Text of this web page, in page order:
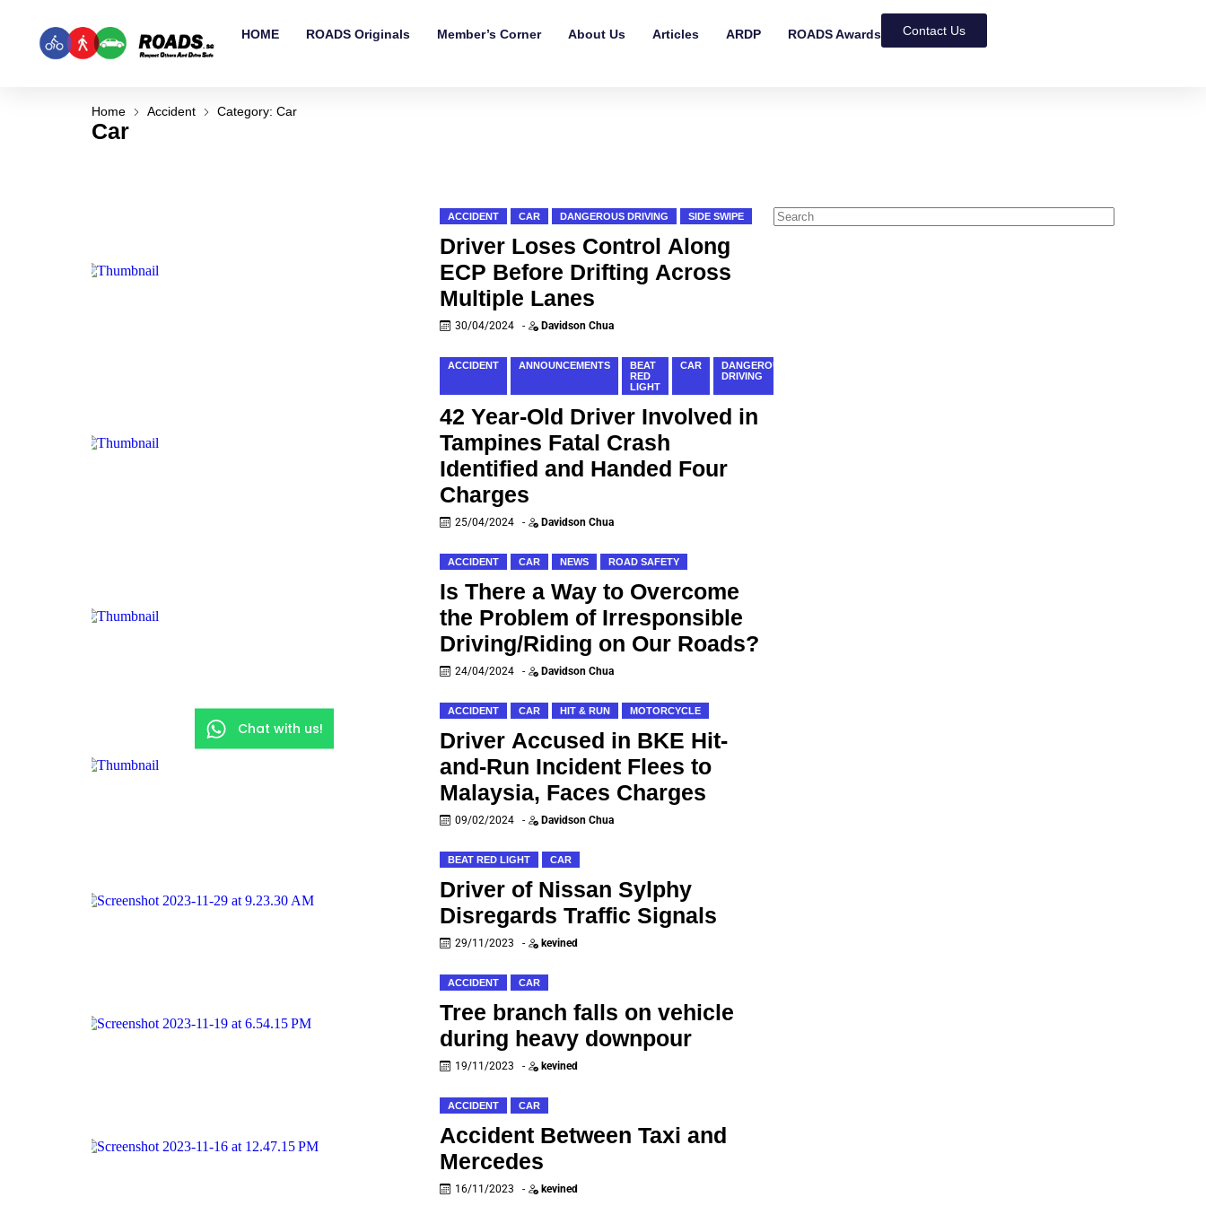
HOME ROADS Originals Member’s Corner About Us Articles ARDP ROADS Awards Contact Us
Home Accident Category: Car
Car
ACCIDENT CAR DANGEROUS DRIVING SIDE SWIPE
Driver Loses Control Along
ECP Before Drifting Across
Multiple Lanes
30/04/2024 - Davidson Chua
ACCIDENT ANNOUNCEMENTS
BEAT
RED
LIGHT
CAR
DANGEROUS
DRIVING
42 Year-Old Driver Involved in
Tampines Fatal Crash
Identified and Handed Four
Charges
25/04/2024 - Davidson Chua
ACCIDENT CAR NEWS ROAD SAFETY
Is There a Way to Overcome
the Problem of Irresponsible
Driving/Riding on Our Roads?
24/04/2024 - Davidson Chua
ACCIDENT CAR HIT & RUN MOTORCYCLE
Driver Accused in BKE Hit-
and-Run Incident Flees to
Malaysia, Faces Charges
09/02/2024 - Davidson Chua
BEAT RED LIGHT CAR
Driver of Nissan Sylphy
Disregards Traffic Signals
29/11/2023 - kevined
ACCIDENT CAR
Tree branch falls on vehicle
during heavy downpour
19/11/2023 - kevined
ACCIDENT CAR
Accident Between Taxi and
Mercedes
16/11/2023 - kevined
Chat with us!